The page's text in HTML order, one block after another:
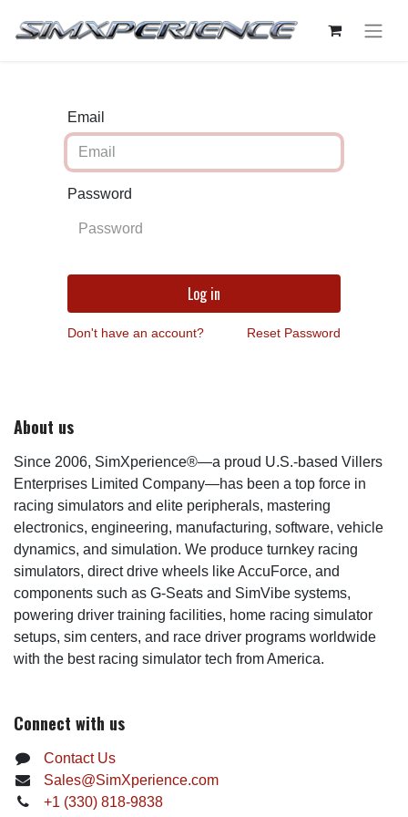
Email
Password
Log in
Don't have an account? Reset Password
About us
Since 2006, SimXperience®—a proud U.S.-based Villers
Enterprises Limited Company—has been a top force in
racing simulators and elite peripherals, mastering
electronics, engineering, manufacturing, software, vehicle
dynamics, and simulation. We produce turnkey racing
simulators, direct drive wheels like AccuForce, and
components such as G-Seats and SimVibe systems,
powering driver training facilities, home racing simulator
setups, sim centers, and race driver programs worldwide
with the best racing simulator tech from America.
Connect with us
Contact Us
Sales@SimXperience.com
+1 (330) 818-9838